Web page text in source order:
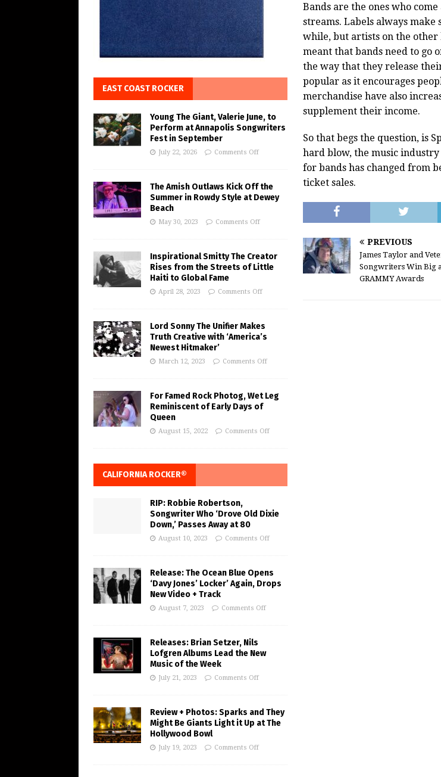
Bands are the ones who
streams. Labels always
while, but artists on the other
meant that bands need to go
the way that they release
popular as it encourages
merchandise have also
supplement their income.
So that begs the question, is
hard blow, the music
for bands has changed from
ticket sales.
PREVIOUS
James Taylor and
Songwriters Win Big
GRAMMY Awards
EAST COAST ROCKER
Young The Giant, Valerie June, to
Perform at Annapolis Songwriters
Fest in September
July 22, 2026 Comments Off
The Amish Outlaws Kick Off the
Summer in Rowdy Style at Dewey
Beach
May 30, 2023 Comments Off
Inspirational Smitty The Creator
Rises from the Streets of Little
Haiti to Global Fame
April 28, 2023 Comments Off
Lord Sonny The Unifier Makes
Truth Creative with ‘America’s
Newest Hitmaker’
March 12, 2023 Comments Off
For Famed Rock Photog, Wet Leg
Reminiscent of Early Days of
Queen
August 15, 2022 Comments Off
CALIFORNIA ROCKER®
RIP: Robbie Robertson,
Songwriter Who ‘Drove Old Dixie
Down,’ Passes Away at 80
August 10, 2023 Comments Off
Release: The Ocean Blue Opens
‘Davy Jones’ Locker’ Again, Drops
New Video + Track
August 7, 2023 Comments Off
Releases: Brian Setzer, Nils
Lofgren Albums Lead the New
Music of the Week
July 21, 2023 Comments Off
Review + Photos: Sparks and They
Might Be Giants Light it Up at The
Hollywood Bowl
July 19, 2023 Comments Off